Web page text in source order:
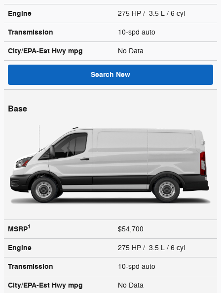
Engine 275 HP / 3.5 L / 6 cyl
Transmission 10-spd auto
City/EPA-Est Hwy mpg No Data
Search New
Base
MSRP1 $54,700
Engine 275 HP / 3.5 L / 6 cyl
Transmission 10-spd auto
City/EPA-Est Hwy mpg No Data